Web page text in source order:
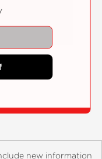
new information